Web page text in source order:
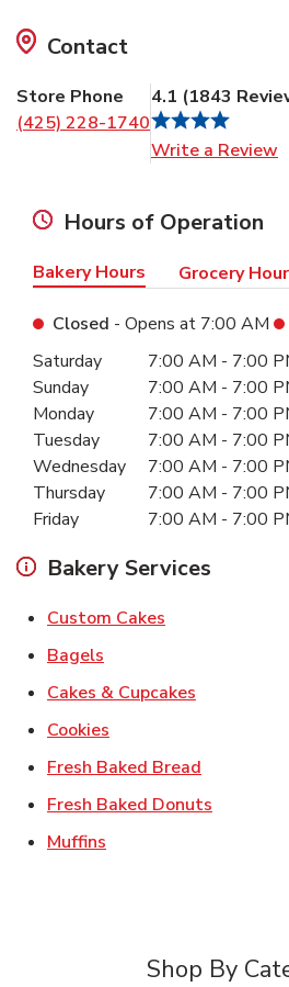
Contact
Store Phone
(425) 228-1740
4.1 (1843
Write a Review
Hours of Operation
Bakery Hours Grocery
Closed - Opens at 7:00 AM
Day of the WeekHours
Saturday 7:00 AM - 7:00
Sunday
7:00 AM - 7:00
Monday
7:00 AM - 7:00
Tuesday
7:00 AM - 7:00
Wednesday
7:00 AM - 7:00
Thursday
7:00 AM - 7:00
Friday
7:00 AM - 7:00
Bakery Services
Custom Cakes
Bagels
Cakes & Cupcakes
Cookies
Fresh Baked Bread
Fresh Baked Donuts
Muffins
Shop By